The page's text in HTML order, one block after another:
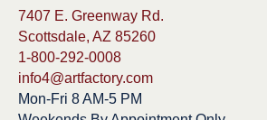
7407 E. Greenway Rd.
Scottsdale, AZ 85260
1-800-292-0008
info4@artfactory.com
Mon-Fri 8 AM-5 PM